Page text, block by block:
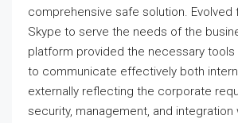
comprehensive safe solution. Evolved
Skype to serve the needs of the
platform provided the necessary
to communicate effectively both
externally reflecting the corporate
security, management, and integration